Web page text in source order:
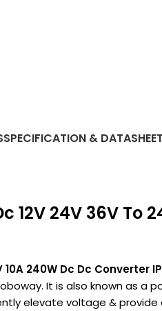
SPECIFICATION & DATASHEET
12V 24V 36V To
10A 240W Dc Dc Converter
It is also known as a
elevate voltage &